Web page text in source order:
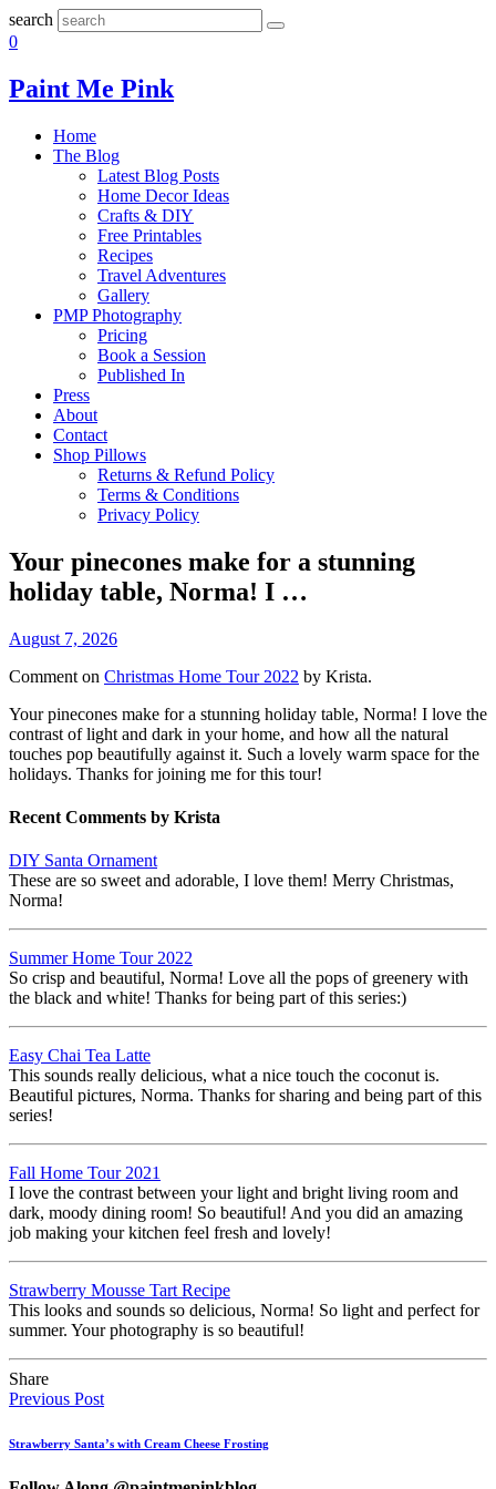
search
0
Paint Me Pink
Home
The Blog
Latest Blog Posts
Home Decor Ideas
Crafts & DIY
Free Printables
Recipes
Travel Adventures
Gallery
PMP Photography
Pricing
Book a Session
Published In
Press
About
Contact
Shop Pillows
Returns & Refund Policy
Terms & Conditions
Privacy Policy
Your pinecones make for a stunning
holiday table, Norma! I …
August 7, 2026
Comment on Christmas Home Tour 2022 by Krista.
Your pinecones make for a stunning holiday table, Norma! I love the
contrast of light and dark in your home, and how all the natural
touches pop beautifully against it. Such a lovely warm space for the
holidays. Thanks for joining me for this tour!
Recent Comments by Krista
DIY Santa Ornament
These are so sweet and adorable, I love them! Merry Christmas,
Norma!
Summer Home Tour 2022
So crisp and beautiful, Norma! Love all the pops of greenery with
the black and white! Thanks for being part of this series:)
Easy Chai Tea Latte
This sounds really delicious, what a nice touch the coconut is.
Beautiful pictures, Norma. Thanks for sharing and being part of this
series!
Fall Home Tour 2021
I love the contrast between your light and bright living room and
dark, moody dining room! So beautiful! And you did an amazing
job making your kitchen feel fresh and lovely!
Strawberry Mousse Tart Recipe
This looks and sounds so delicious, Norma! So light and perfect for
summer. Your photography is so beautiful!
Share
Previous Post
Strawberry Santa’s with Cream Cheese Frosting